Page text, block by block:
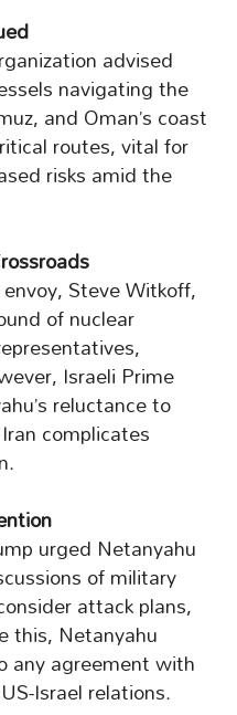
advised
navigating the
and Oman’s coast
routes, vital for
risks amid the
Steve Witkoff,
of nuclear
Israeli Prime
reluctance to
complicates
urged Netanyahu
of military
attack plans,
this, Netanyahu
any agreement with
Israel relations.